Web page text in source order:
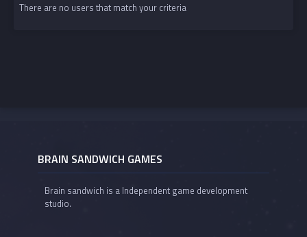
There are no users that match your criteria
BRAIN SANDWICH GAMES
Brain sandwich is a Independent game development
studio.